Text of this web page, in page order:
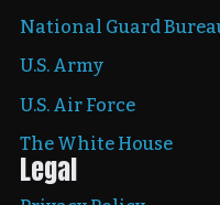
National Guard
U.S. Army
U.S. Air Force
The White House
Legal